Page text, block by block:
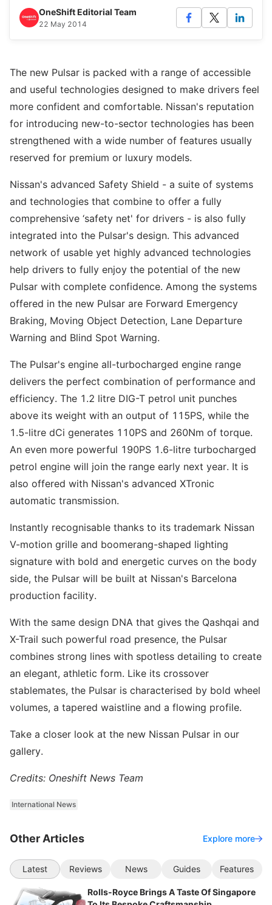
OneShift Editorial Team
22 May 2014
The new Pulsar is packed with a range of accessible
and useful technologies designed to make drivers feel
more confident and comfortable. Nissan's reputation
for introducing new-to-sector technologies has been
strengthened with a wide number of features usually
reserved for premium or luxury models.
Nissan's advanced Safety Shield - a suite of systems
and technologies that combine to offer a fully
comprehensive ‘safety net' for drivers - is also fully
integrated into the Pulsar's design. This advanced
network of usable yet highly advanced technologies
help drivers to fully enjoy the potential of the new
Pulsar with complete confidence. Among the systems
offered in the new Pulsar are Forward Emergency
Braking, Moving Object Detection, Lane Departure
Warning and Blind Spot Warning.
The Pulsar's engine all-turbocharged engine range
delivers the perfect combination of performance and
efficiency. The 1.2 litre DIG-T petrol unit punches
above its weight with an output of 115PS, while the
1.5-litre dCi generates 110PS and 260Nm of torque.
An even more powerful 190PS 1.6-litre turbocharged
petrol engine will join the range early next year. It is
also offered with Nissan's advanced XTronic
automatic transmission.
Instantly recognisable thanks to its trademark Nissan
V-motion grille and boomerang-shaped lighting
signature with bold and energetic curves on the body
side, the Pulsar will be built at Nissan's Barcelona
production facility.
With the same design DNA that gives the Qashqai and
X-Trail such powerful road presence, the Pulsar
combines strong lines with spotless detailing to create
an elegant, athletic form. Like its crossover
stablemates, the Pulsar is characterised by bold wheel
volumes, a tapered waistline and a flowing profile.
Take a closer look at the new Nissan Pulsar in our
gallery.
Credits: Oneshift News Team
International News
Other Articles Explore more
Latest Reviews News Guides Features
Rolls-Royce Brings A Taste Of Singapore